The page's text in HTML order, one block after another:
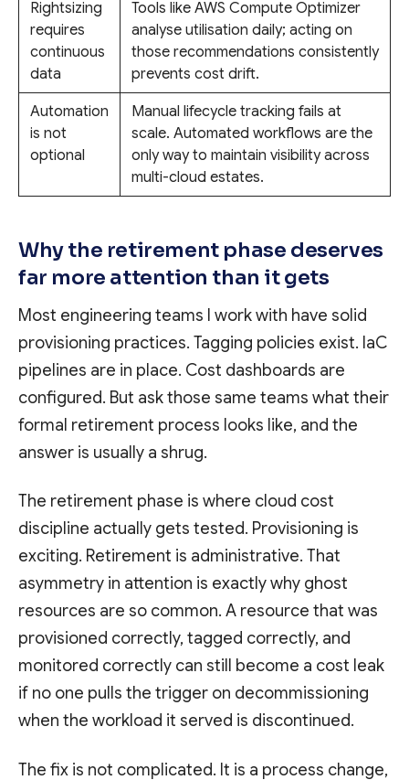
Rightsizing
requires
continuous
data
Tools like AWS Compute Optimizer
analyse utilisation daily; acting on
those recommendations consistently
prevents cost drift.
Automation
is not
optional
Manual lifecycle tracking fails at
scale. Automated workflows are the
only way to maintain visibility across
multi-cloud estates.
Why the retirement phase deserves
far more attention than it gets
Most engineering teams I work with have solid
provisioning practices. Tagging policies exist. IaC
pipelines are in place. Cost dashboards are
configured. But ask those same teams what their
formal retirement process looks like, and the
answer is usually a shrug.
The retirement phase is where cloud cost
discipline actually gets tested. Provisioning is
exciting. Retirement is administrative. That
asymmetry in attention is exactly why ghost
resources are so common. A resource that was
provisioned correctly, tagged correctly, and
monitored correctly can still become a cost leak
if no one pulls the trigger on decommissioning
when the workload it served is discontinued.
The fix is not complicated. It is a process change,